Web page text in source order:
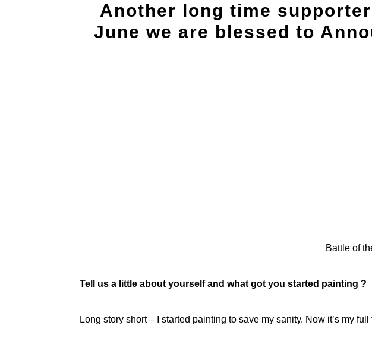
Another long time
June we are blessed to
Battle of
Tell us a little about yourself and what got you started painting ?
Long story short – I started painting to save my sanity. Now it’s my